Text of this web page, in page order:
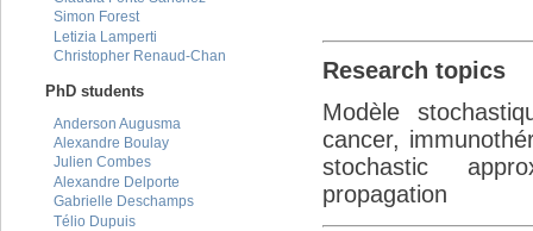
Simon Forest
Letizia Lamperti
Christopher Renaud-Chan
PhD students
Anderson Augusma
Alexandre Boulay
Julien Combes
Alexandre Delporte
Gabrielle Deschamps
Télio Dupuis
Research topics
Modèle
cancer,
stochastic
propagation